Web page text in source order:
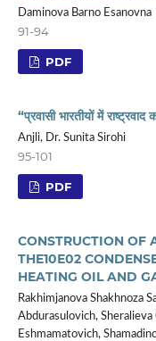
Daminova Barno Esanovna
91-94
PDF
“प्रवासी भारतीयों में
Anjli, Dr. Sunita Sirohi
95-101
PDF
CONSTRUCTION OF
THE10Е02
HEATING OIL AND
Rakhimjanova Shakhnoza
Abdurasulovich,
Eshmamatovich,